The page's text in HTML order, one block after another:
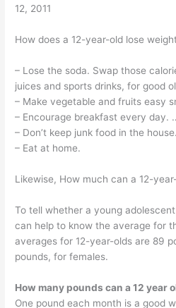
12, 2011
How does a 12-year-old lose
– Lose the soda. Swap those
juices and sports drinks, for good
– Make vegetable and fruits easy
– Encourage breakfast every day.
– Don’t keep junk food in the
– Eat at home.
Likewise, How much can a 12-
To tell whether a young
can help to know the average for
averages for 12-year-olds are 89
pounds, for females.
How many pounds can a 12 year
One pound each month is a good